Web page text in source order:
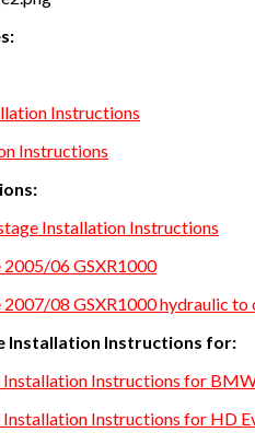
Instructions
Instructions
Installation Instructions
06 GSXR1000
08 GSXR1000 hydraulic to
Installation Instructions for:
Instructions for
Instructions for HD